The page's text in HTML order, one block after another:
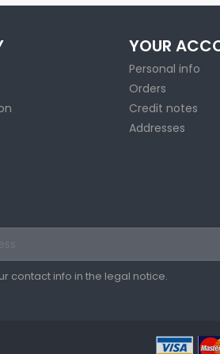
YOUR
Personal info
Orders
Credit notes
Addresses
contact info in the legal notice.